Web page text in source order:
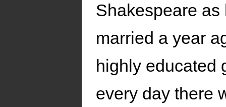
Shakespeare
married a year
highly educated
every day there